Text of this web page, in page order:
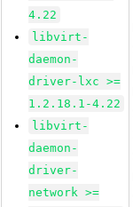
4.22
libvirt-
daemon-
driver-lxc >=
1.2.18.1-4.22
libvirt-
daemon-
driver-
network >=